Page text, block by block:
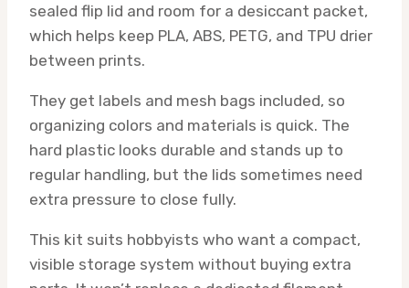
sealed flip lid and room for a desiccant packet,
which helps keep PLA, ABS, PETG, and TPU drier
between prints.
They get labels and mesh bags included, so
organizing colors and materials is quick. The
hard plastic looks durable and stands up to
regular handling, but the lids sometimes need
extra pressure to close fully.
This kit suits hobbyists who want a compact,
visible storage system without buying extra